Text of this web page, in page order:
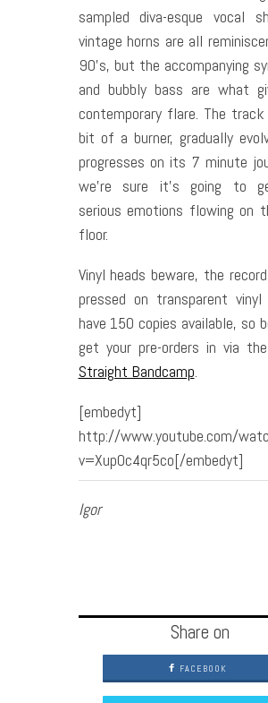
sampled diva-esque vocal
vintage horns are all
90’s, but the accompanying
and bubbly bass are what
contemporary flare. The
bit of a burner, gradually
progresses on its 7 minute
we’re sure it’s going to
serious emotions flowing on
floor.
Vinyl heads beware, the
pressed on transparent
have 150 copies available, so
get your pre-orders in via the
Straight Bandcamp.
[embedyt]
http://www.youtube.com/
v=XupOc4qr5co[/embedyt]
Igor
Share on
FACEBOOK